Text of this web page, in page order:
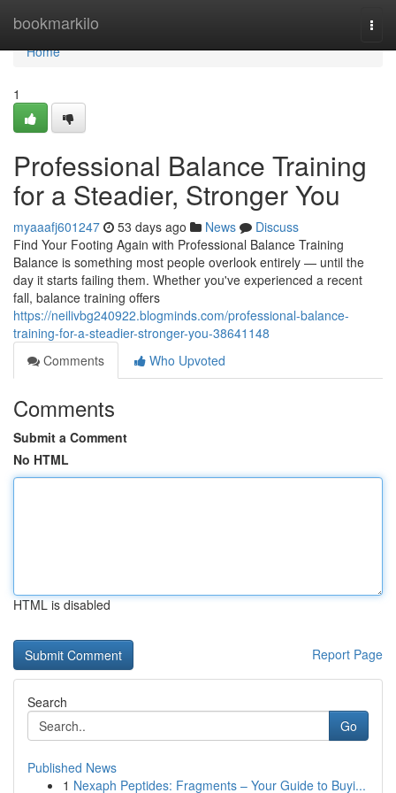
bookmarkilo
Home
Home
1
Professional Balance Training
for a Steadier, Stronger You
myaaafj601247 53 days ago News
Discuss
Find Your Footing Again with Professional Balance Training
Balance is something most people overlook entirely — until the
day it starts failing them. Whether you've experienced a recent
fall, balance training offers
https://neilivbg240922.blogminds.com/professional-balance-
training-for-a-steadier-stronger-you-38641148
Comments
Who Upvoted
Comments
Submit a Comment
No HTML
HTML is disabled
Report Page
Search
Go
Published News
1 Nexaph Peptides: Fragments – Your Guide to Buyi...